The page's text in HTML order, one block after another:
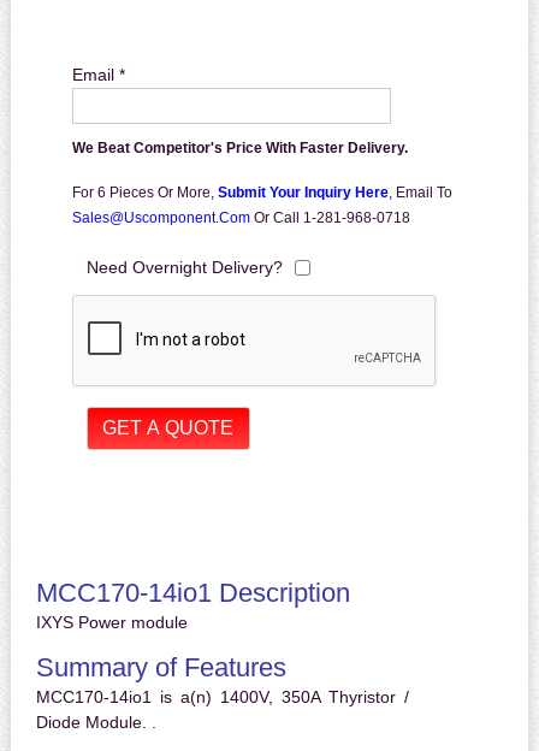
Email *
We Beat Competitor's Price With Faster Delivery.
For 6 Pieces Or More, Submit Your Inquiry Here, Email To
Sales@uscomponent.com Or Call 1-281-968-0718
Need Overnight Delivery?
MCC170-14io1 Description
IXYS Power module
Summary of Features
MCC170-14io1 is a(n) 1400V, 350A Thyristor /
Diode Module. .